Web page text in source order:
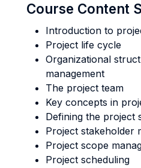
Course Content
Introduction to
Project life cycle
Organizational
management
The project team
Key concepts in
Defining the project
Project stakeholder
Project scope
Project scheduling